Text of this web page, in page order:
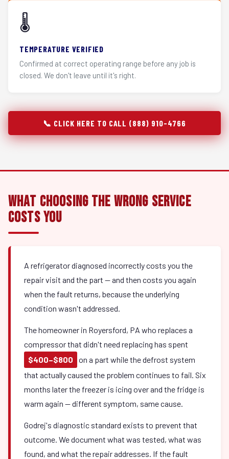
🌡️
TEMPERATURE VERIFIED
Confirmed at correct operating range before any job is
closed. We don't leave until it's right.
📞 CLICK HERE TO CALL (888) 910-4766
What Choosing the Wrong Service
Costs You
A refrigerator diagnosed incorrectly costs you the
repair visit and the part — and then costs you again
when the fault returns, because the underlying
condition wasn't addressed.
The homeowner in Royersford, PA who replaces a
compressor that didn't need replacing has spent
$400–$800
on a part while the defrost system
that actually caused the problem continues to fail. Six
months later the freezer is icing over and the fridge is
warm again — different symptom, same cause.
Godrej's diagnostic standard exists to prevent that
outcome. We document what was tested, what was
found, and what the repair addresses. If the fault